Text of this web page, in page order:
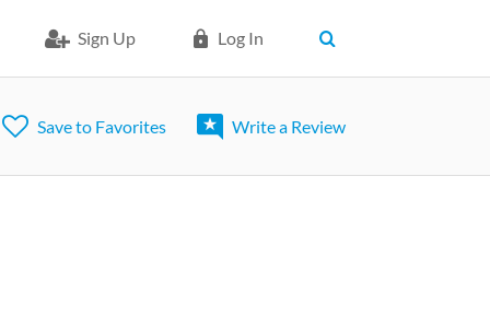
Sign Up Log In
Save to Favorites Write a Review